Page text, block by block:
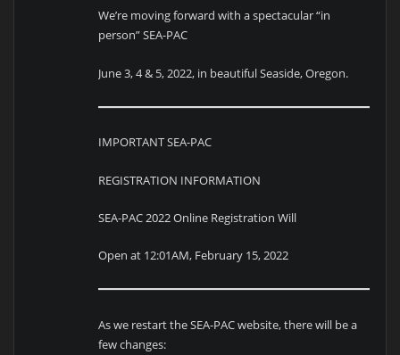
We’re moving forward with a spectacular “in
person” SEA-PAC
June 3, 4 & 5, 2022, in beautiful Seaside, Oregon.
IMPORTANT SEA-PAC
REGISTRATION INFORMATION
SEA-PAC 2022 Online Registration Will
Open at 12:01AM, February 15, 2022
As we restart the SEA-PAC website, there will be a
few changes: